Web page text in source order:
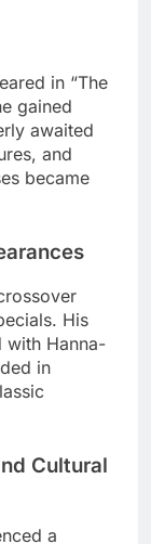
in “The
gained
awaited
and
became
His
with Hanna-
in
Cultural
a